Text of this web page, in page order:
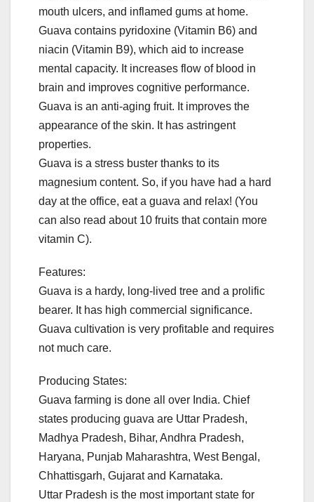
mouth ulcers, and inflamed gums at home.
Guava contains pyridoxine (Vitamin B6) and
niacin (Vitamin B9), which aid to increase
mental capacity. It increases flow of blood in
brain and improves cognitive performance.
Guava is an anti-aging fruit. It improves the
appearance of the skin. It has astringent
properties.
Guava is a stress buster thanks to its
magnesium content. So, if you have had a hard
day at the office, eat a guava and relax! (You
can also read about 10 fruits that contain more
vitamin C).
Features:
Guava is a hardy, long-lived tree and a prolific
bearer. It has high commercial significance.
Guava cultivation is very profitable and requires
not much care.
Producing States:
Guava farming is done all over India. Chief
states producing guava are Uttar Pradesh,
Madhya Pradesh, Bihar, Andhra Pradesh,
Haryana, Punjab Maharashtra, West Bengal,
Chhattisgarh, Gujarat and Karnataka.
Uttar Pradesh is the most important state for